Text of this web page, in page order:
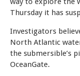
Thursday it has
Investigators
North Atlantic
the submersible’s
OceanGate.